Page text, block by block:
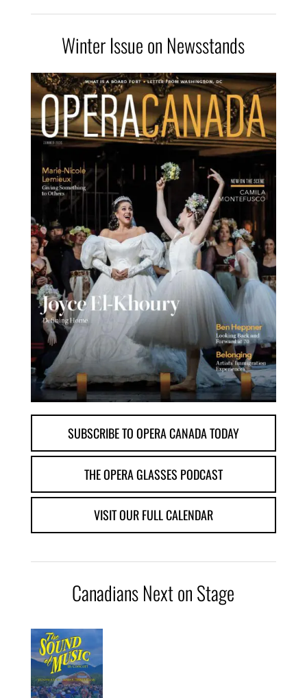
Winter Issue on Newsstands
SUBSCRIBE TO OPERA CANADA TODAY
THE OPERA GLASSES PODCAST
VISIT OUR FULL CALENDAR
Canadians Next on Stage